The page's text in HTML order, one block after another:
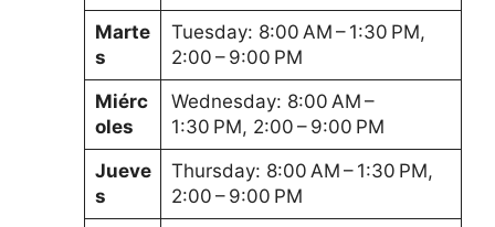
Marte
s
Tuesday: 8:00 AM – 1:30 PM,
2:00 – 9:00 PM
Miérc
oles
Wednesday: 8:00 AM –
1:30 PM, 2:00 – 9:00 PM
Jueve
s
Thursday: 8:00 AM – 1:30 PM,
2:00 – 9:00 PM